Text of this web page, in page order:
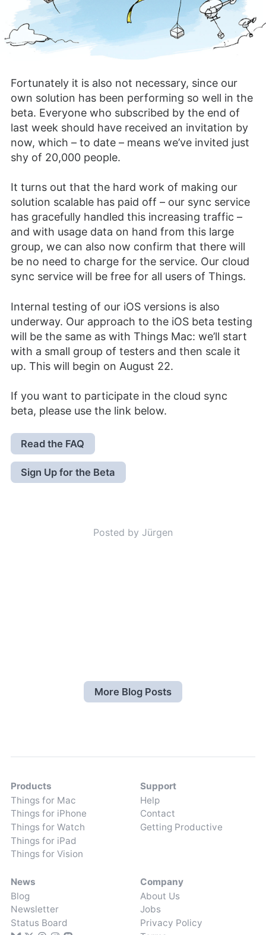
Fortunately it is also not necessary, since our
own solution has been performing so well in the
beta. Everyone who subscribed by the end of
last week should have received an invitation by
now, which – to date – means we’ve invited just
shy of 20,000 people.
It turns out that the hard work of making our
solution scalable has paid off – our sync service
has gracefully handled this increasing traffic –
and with usage data on hand from this large
group, we can also now confirm that there will
be no need to charge for the service. Our cloud
sync service will be free for all users of Things.
Internal testing of our iOS versions is also
underway. Our approach to the iOS beta testing
will be the same as with Things Mac: we’ll start
with a small group of testers and then scale it
up. This will begin on August 22.
If you want to participate in the cloud sync
beta, please use the link below.
Read the FAQ
Sign Up for the Beta
Posted by Jürgen
More Blog Posts
Products
Things for Mac
Things for iPhone
Things for Watch
Things for iPad
Things for Vision
Support
Help
Contact
Getting Productive
News
Blog
Newsletter
Status Board
Company
About Us
Jobs
Privacy Policy